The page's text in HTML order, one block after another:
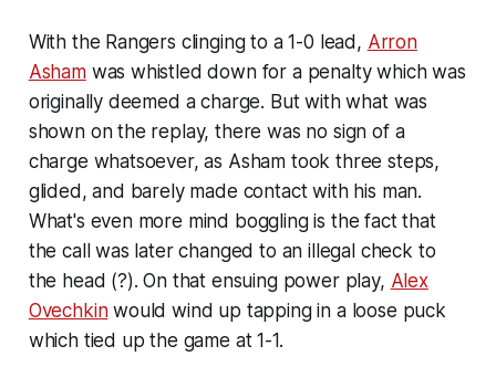
With the Rangers clinging to a 1-0 lead, Arron
Ashamwas whistled down for a penalty which was
originally deemed a charge. But with what was
shown on the replay, there was no sign of a
charge whatsoever, as Asham took three steps,
glided, and barely made contact with his man.
What's even more mind boggling is the fact that
the call was later changed to an illegal check to
the head (?). On that ensuing power play, Alex
Ovechkinwould wind up tapping in a loose puck
which tied up the game at 1-1.